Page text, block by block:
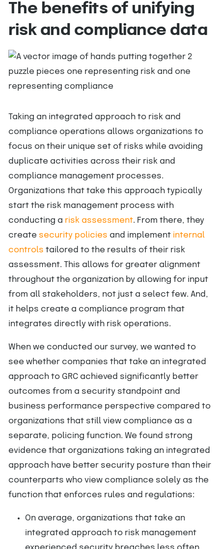
The benefits of unifying
risk and compliance data
Taking an integrated approach to risk and
compliance operations allows organizations to
focus on their unique set of risks while avoiding
duplicate activities across their risk and
compliance management processes.
Organizations that take this approach typically
start the risk management process with
conducting a risk assessment. From there, they
create security policies and implement internal
controls tailored to the results of their risk
assessment. This allows for greater alignment
throughout the organization by allowing for input
from all stakeholders, not just a select few. And,
it helps create a compliance program that
integrates directly with risk operations.
When we conducted our survey, we wanted to
see whether companies that take an integrated
approach to GRC achieved significantly better
outcomes from a security standpoint and
business performance perspective compared to
organizations that still view compliance as a
separate, policing function. We found strong
evidence that organizations taking an integrated
approach have better security posture than their
counterparts who view compliance solely as the
function that enforces rules and regulations:
On average, organizations that take an
integrated approach to risk management